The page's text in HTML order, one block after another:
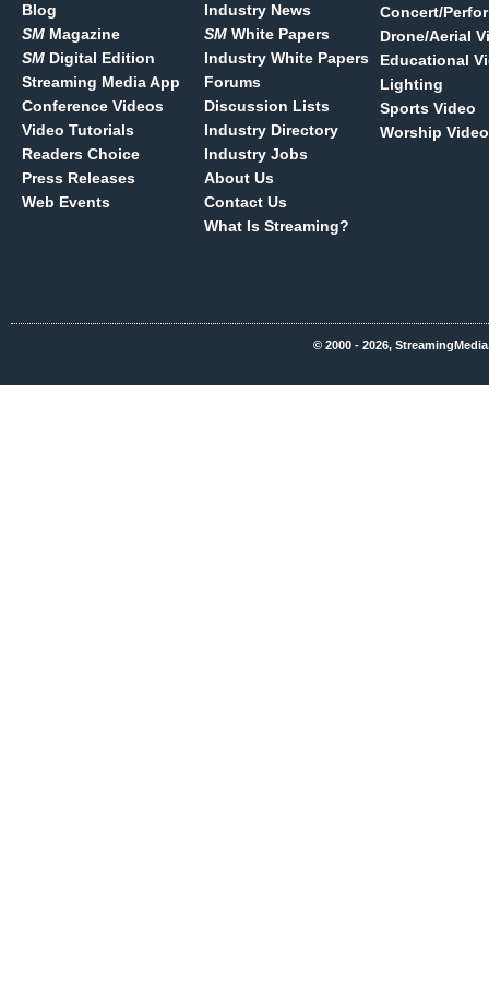
Blog
SM Magazine
SM Digital Edition
Streaming Media App
Conference Videos
Video Tutorials
Readers Choice
Press Releases
Web Events
Industry News
SM White Papers
Industry White Papers
Forums
Discussion Lists
Industry Directory
Industry Jobs
About Us
Contact Us
What Is Streaming?
Concert/
Drone/Aerial
Educational
Lighting
Sports Video
Worship Video
© 2000 - 2026,